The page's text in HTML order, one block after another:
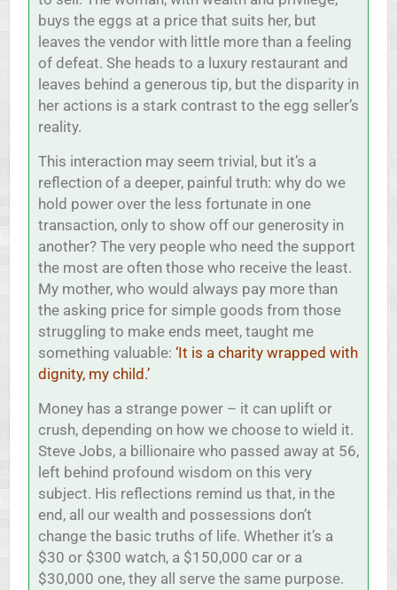
buys the eggs at a price that suits her, but
leaves the vendor with little more than a feeling
of defeat. She heads to a luxury restaurant and
leaves behind a generous tip, but the disparity in
her actions is a stark contrast to the egg seller’s
reality.
This interaction may seem trivial, but it’s a
reflection of a deeper, painful truth: why do we
hold power over the less fortunate in one
transaction, only to show off our generosity in
another? The very people who need the support
the most are often those who receive the least.
My mother, who would always pay more than
the asking price for simple goods from those
struggling to make ends meet, taught me
something valuable: ‘It is a charity wrapped with
dignity, my child.’
Money has a strange power – it can uplift or
crush, depending on how we choose to wield it.
Steve Jobs, a billionaire who passed away at 56,
left behind profound wisdom on this very
subject. His reflections remind us that, in the
end, all our wealth and possessions don’t
change the basic truths of life. Whether it’s a
$30 or $300 watch, a $150,000 car or a
$30,000 one, they all serve the same purpose.